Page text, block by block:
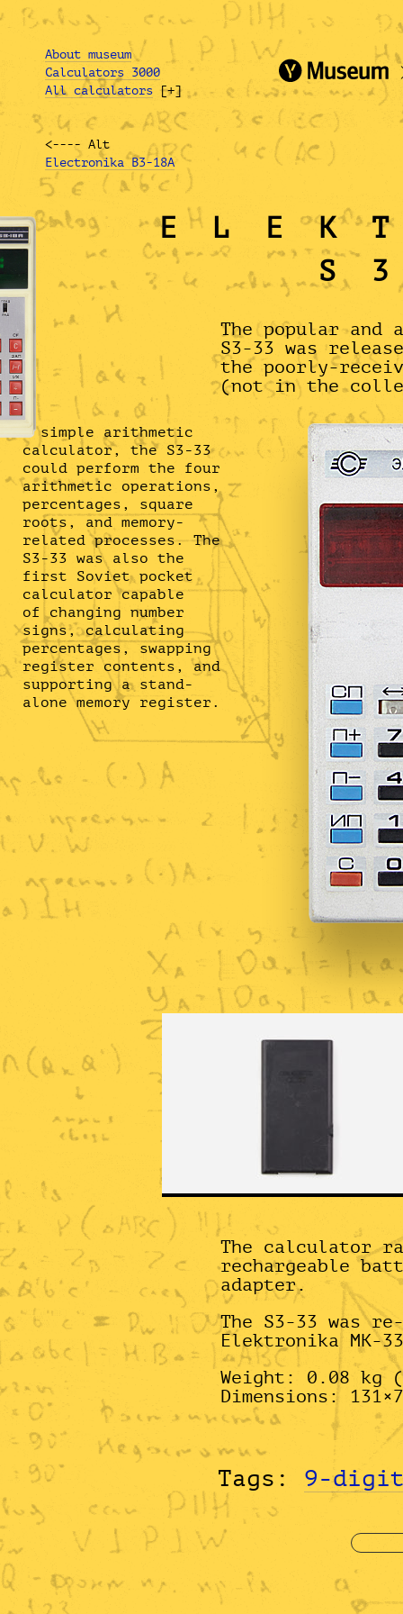
About museum
Calculators 3000
All calculators [+]
<---- Alt
Electronika B3-18A
The popular and
S3-33 was
the poorly-
(not in the
A simple arithmetic
calculator, the S3-33
could perform the four
arithmetic operations,
percentages, square
roots, and memory-
related processes. The
S3-33 was also the
first Soviet pocket
calculator capable
of changing number
signs, calculating
percentages, swapping
register contents, and
supporting a stand-
alone memory register.
The calculator
rechargeable
adapter.
The S3-33 was
Elektronika MK-
Weight: 0.08 kg
Dimensions:
Tags: 9-